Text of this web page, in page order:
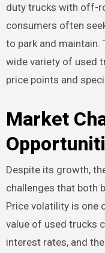
duty trucks with off-
consumers often
to park and maintain.
wide variety of used
price points and
Market
Despite its growth,
challenges that both
Price volatility is one
value of used trucks
interest rates, and